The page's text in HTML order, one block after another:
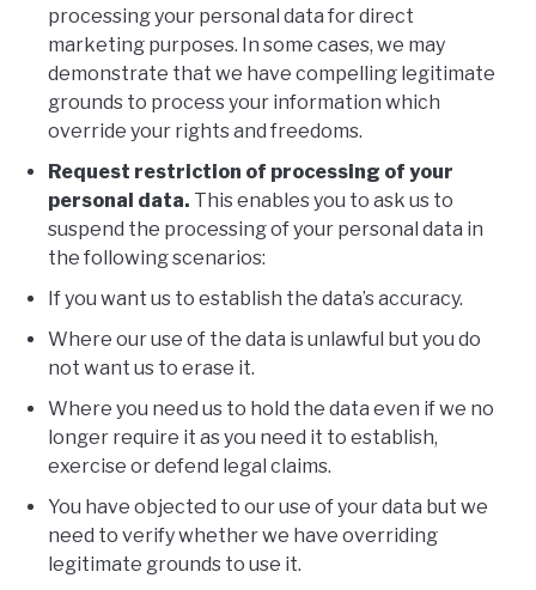
processing your personal data for direct
marketing purposes. In some cases, we may
demonstrate that we have compelling legitimate
grounds to process your information which
override your rights and freedoms.
Request restriction of processing of your
personal data. This enables you to ask us to
suspend the processing of your personal data in
the following scenarios:
If you want us to establish the data’s accuracy.
Where our use of the data is unlawful but you do
not want us to erase it.
Where you need us to hold the data even if we no
longer require it as you need it to establish,
exercise or defend legal claims.
You have objected to our use of your data but we
need to verify whether we have overriding
legitimate grounds to use it.